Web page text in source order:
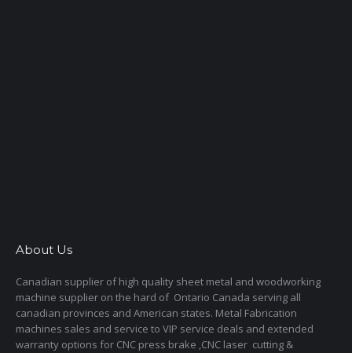
About Us
Canadian supplier of high quality sheet metal and woodworking
machine supplier on the hard of Ontario Canada serving all
canadian provinces and American states. Metal Fabrication
machines sales and service to VIP service deals and extended
warranty options for CNC press brake ,CNC laser cutting &